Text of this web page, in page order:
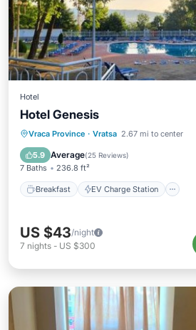
Hotel
Hotel Genesis
Vraca Province · Vratsa 2.67 mi to center
5.9 Average(25 Reviews)
7 Baths 236.8 ft²
Breakfast EV Charge Station
Breakfast EV Charge Station
Pool
US $43/night
7 nights - US $300